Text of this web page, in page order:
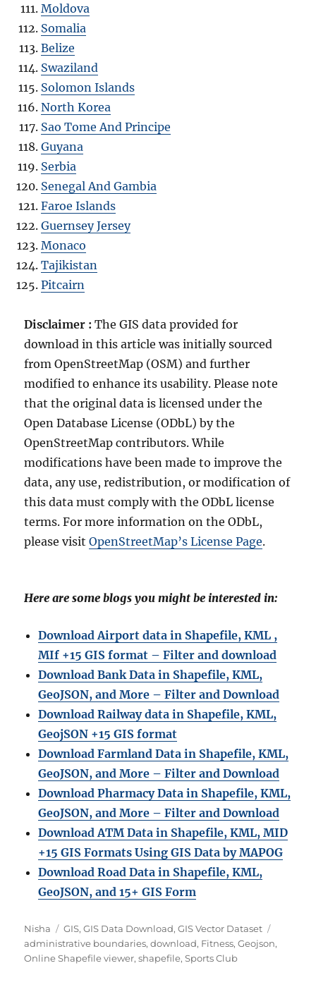
Moldova
Somalia
Belize
Swaziland
Solomon Islands
North Korea
Sao Tome And Principe
Guyana
Serbia
Senegal And Gambia
Faroe Islands
Guernsey Jersey
Monaco
Tajikistan
Pitcairn
Disclaimer :The GIS data provided for
download in this article was initially sourced
from OpenStreetMap (OSM) and further
modified to enhance its usability. Please note
that the original data is licensed under the
Open Database License (ODbL) by the
OpenStreetMap contributors. While
modifications have been made to improve the
data, any use, redistribution, or modification of
this data must comply with the ODbL license
terms. For more information on the ODbL,
please visitOpenStreetMap’s License Page.
Here are some blogs you might be interested in:
Download Airport data in Shapefile, KML ,
MIf +15 GIS format – Filter and download
Download Bank Data in Shapefile, KML,
GeoJSON, and More – Filter and Download
Download Railway data in Shapefile, KML,
GeojSON +15 GIS format
Download Farmland Data in Shapefile, KML,
GeoJSON, and More – Filter and Download
Download Pharmacy Data in Shapefile, KML,
GeoJSON, and More – Filter and Download
Download ATM Data in Shapefile, KML, MID
+15 GIS Formats Using GIS Data by MAPOG
Download Road Data in Shapefile, KML,
GeoJSON, and 15+ GIS Form
Author
Nisha Categories
GIS,GIS Data Download,GIS Vector Dataset
administrative boundaries,download, Fitness,Geojson,
Online Shapefile viewer,shapefile,Sports Club